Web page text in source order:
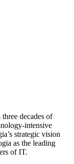
decades of
intensive
strategic vision
as the leading
of IT.